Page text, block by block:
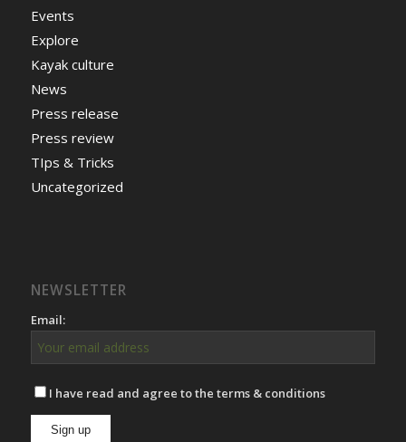
Events
Explore
Kayak culture
News
Press release
Press review
TIps & Tricks
Uncategorized
NEWSLETTER
Email:
I have read and agree to the terms & conditions